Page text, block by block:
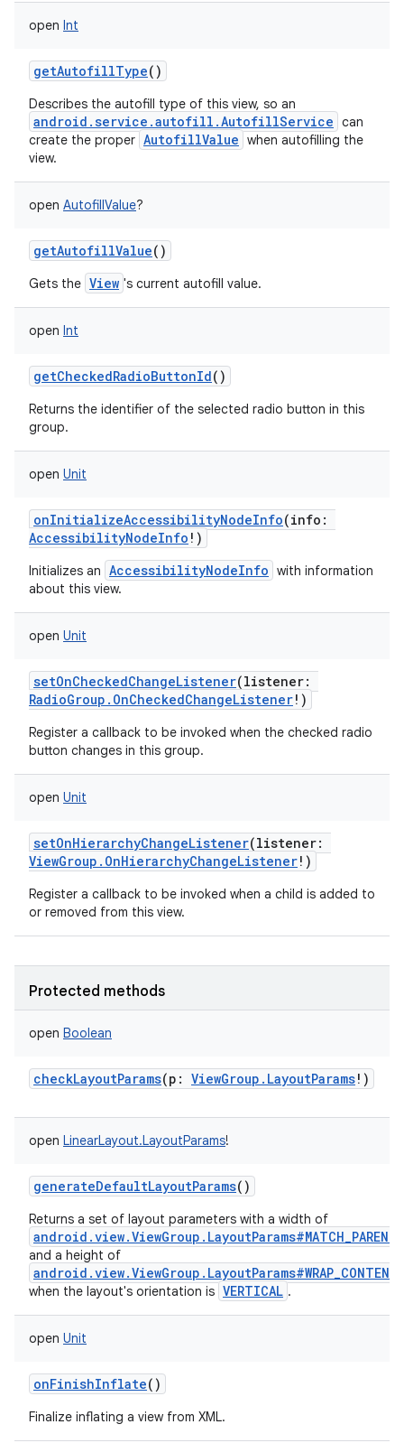
open Int
getAutofillType()
Describes the autofill type of this view, so an
android.service.autofill.AutofillService can
create the proper AutofillValue when autofilling the
view.
open AutofillValue?
getAutofillValue()
Gets the View 's current autofill value.
open Int
getCheckedRadioButtonId()
Returns the identifier of the selected radio button in this
group.
open Unit
onInitializeAccessibilityNodeInfo(info :
AccessibilityNodeInfo ! )
Initializes an AccessibilityNodeInfo with information
about this view.
open Unit
setOnCheckedChangeListener(listener:
RadioGroup.OnCheckedChangeListener! )
Register a callback to be invoked when the checked radio
button changes in this group.
open Unit
setOnHierarchyChangeListener(listener:
ViewGroup.OnHierarchyChangeListener! )
Register a callback to be invoked when a child is added to
or removed from this view.
Protected methods
open Boolean
checkLayoutParams(p : ViewGroup.LayoutParams! )
open LinearLayout.LayoutParams!
generateDefaultLayoutParams()
Returns a set of layout parameters with a width of
android.view.ViewGroup.LayoutParams#MATCH_PARENT
and a height of
android.view.ViewGroup.LayoutParams#WRAP_CONTENT
when the layout's orientation is VERTICAL .
open Unit
onFinishInflate()
Finalize inflating a view from XML.